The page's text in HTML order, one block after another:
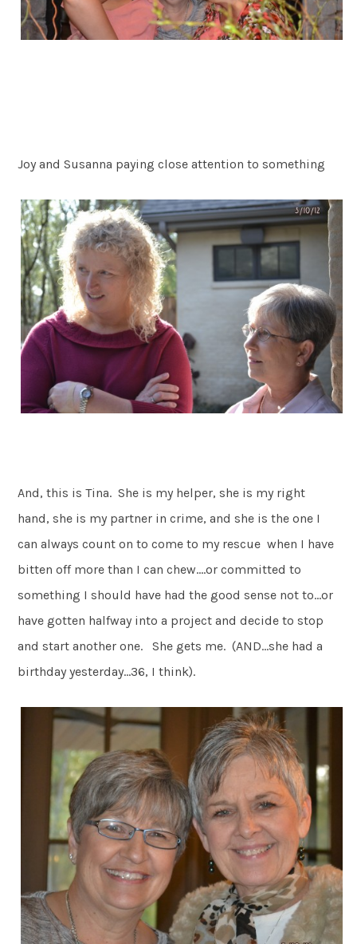
Joy and Susanna paying close attention to something
And, this is Tina. She is my helper, she is my right
hand, she is my partner in crime, and she is the one I
can always count on to come to my rescue when I have
bitten off more than I can chew….or committed to
something I should have had the good sense not to…or
have gotten halfway into a project and decide to stop
and start another one. She gets me. (AND…she had a
birthday yesterday…36, I think).